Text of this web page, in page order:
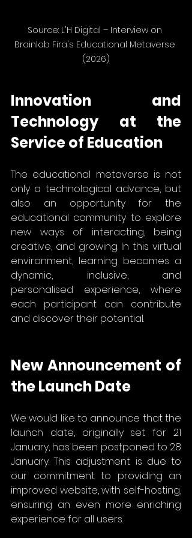
Source: L'H Digital – Interview on
Brainlab Fira's Educational Metaverse
(2026)
Innovation and
Technology at the
Service of Education
The educational metaverse is not
only a technological advance, but
also an opportunity for the
educational community to explore
new ways of interacting, being
creative, and growing. In this virtual
environment, learning becomes a
dynamic, inclusive, and
personalised experience, where
each participant can contribute
and discover their potential.
New Announcement of
the Launch Date
We would like to announce that the
launch date, originally set for 21
January, has been postponed to 28
January. This adjustment is due to
our commitment to providing an
improved website, with self-hosting,
ensuring an even more enriching
experience for all users.